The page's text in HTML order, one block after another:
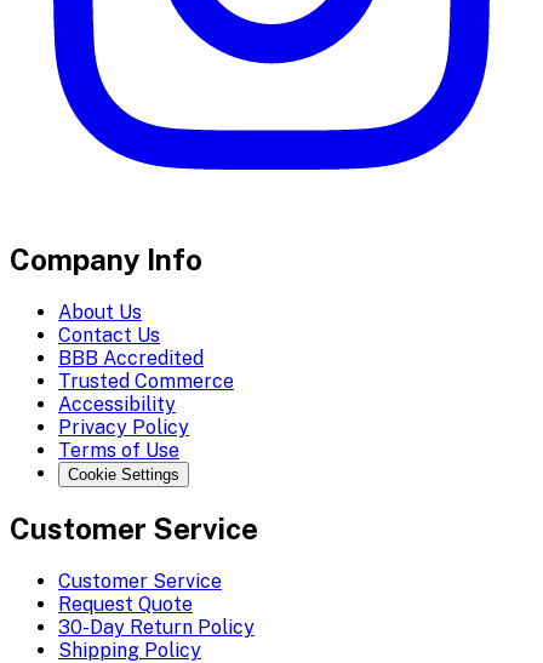
Company Info
About Us
Contact Us
BBB Accredited
Trusted Commerce
Accessibility
Privacy Policy
Terms of Use
Cookie Settings
Customer Service
Customer Service
Request Quote
30-Day Return Policy
Shipping Policy